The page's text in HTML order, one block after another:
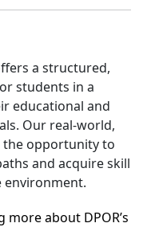
a structured,
students in a
educational and
Our real-world,
the opportunity to
and acquire skill
environment.
about DPOR’s